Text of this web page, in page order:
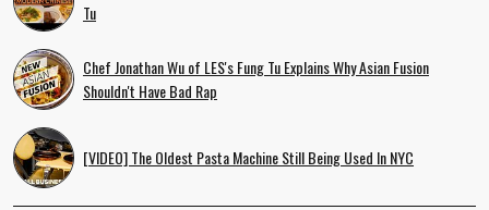
Tu
Chef Jonathan Wu of LES's Fung Tu Explains Why Asian Fusion
Shouldn't Have Bad Rap
[VIDEO] The Oldest Pasta Machine Still Being Used In NYC